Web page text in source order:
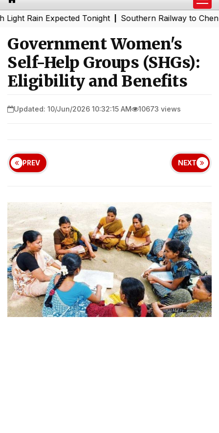
Expected Tonight |Southern Railway to Chennai
Government Women's
Self-Help Groups (SHGs):
Eligibility and Benefits
Updated: 10/Jun/2026 10:32:15 AM 10673 views
PREV NEXT